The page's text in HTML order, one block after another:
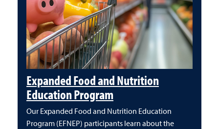
Expanded Food and Nutrition
Education Program
Our Expanded Food and Nutrition Education
Program (EFNEP) participants learn about the